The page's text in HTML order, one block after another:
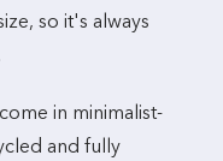
so it's always
in minimalist-
and fully